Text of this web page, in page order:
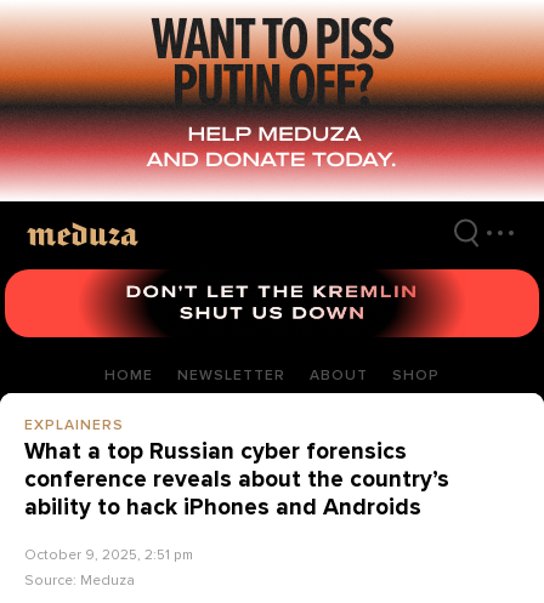
Skip
to
main
content
HOME NEWSLETTER ABOUT SHOP
EXPLAINERS
What a top Russian cyber forensics
conference reveals about the country’s
ability to hack iPhones and Androids
October 9, 2025, 2:51 pm
Source: Meduza